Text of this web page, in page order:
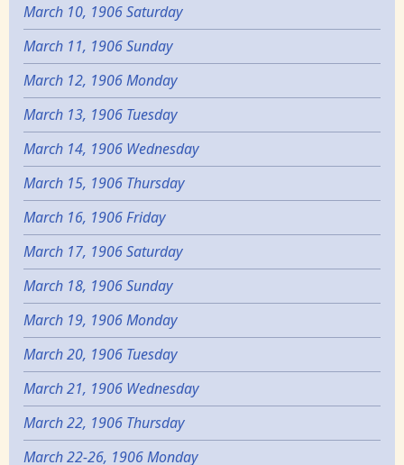
March 10, 1906 Saturday
March 11, 1906 Sunday
March 12, 1906 Monday
March 13, 1906 Tuesday
March 14, 1906 Wednesday
March 15, 1906 Thursday
March 16, 1906 Friday
March 17, 1906 Saturday
March 18, 1906 Sunday
March 19, 1906 Monday
March 20, 1906 Tuesday
March 21, 1906 Wednesday
March 22, 1906 Thursday
March 22-26, 1906 Monday